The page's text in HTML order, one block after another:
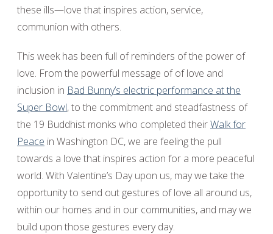
these ills—love that inspires action, service,
communion with others.
This week has been full of reminders of the power of
love. From the powerful message of of love and
inclusion in Bad Bunny’s electric performance at the
Super Bowl, to the commitment and steadfastness of
the 19 Buddhist monks who completed theirWalk for
Peace in Washington DC, we are feeling the pull
towards a love that inspires action for a more peaceful
world. With Valentine’s Day upon us, may we take the
opportunity to send out gestures of love all around us,
within our homes and in our communities, and may we
build upon those gestures every day.